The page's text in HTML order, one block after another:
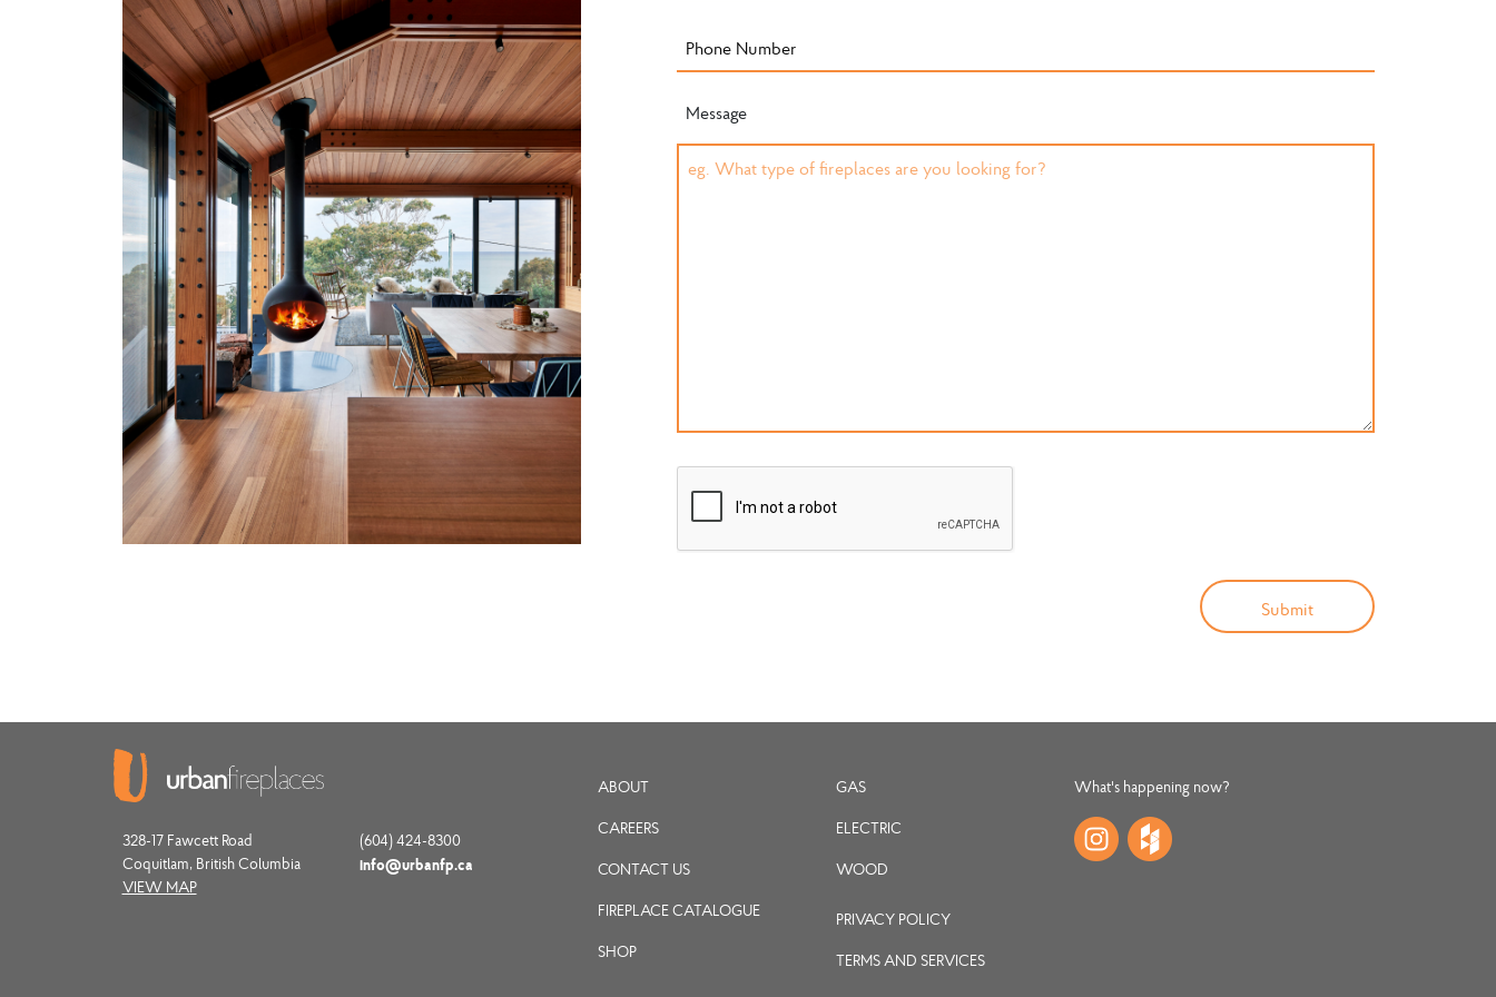
Message
328-17 Fawcett Road
Coquitlam, British Columbia
VIEW MAP
(604) 424-8300
info@urbanfp.ca
ABOUT
CAREERS
CONTACT US
FIREPLACE CATALOGUE
SHOP
GAS
ELECTRIC
WOOD
PRIVACY POLICY
TERMS AND SERVICES
What's happening now?